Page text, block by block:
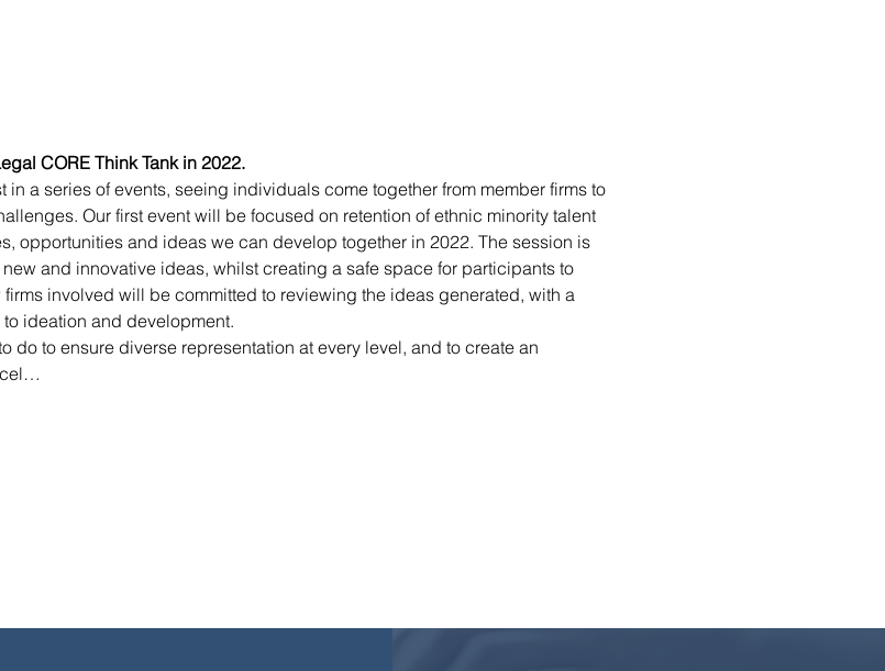
CORE Think Tank in 2022.
in a series of events, seeing individuals come together from member firms to
Our first event will be focused on retention of ethnic minority talent
opportunities and ideas we can develop together in 2022. The session is
and innovative ideas, whilst creating a safe space for participants to
involved will be committed to reviewing the ideas generated, with a
ideation and development.
do to ensure diverse representation at every level, and to create an